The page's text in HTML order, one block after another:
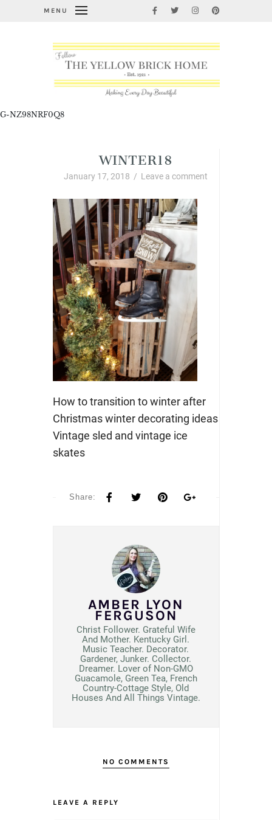
MENU
G-NZ98NRF0Q8
WINTER18
January 17, 2018 / Leave a comment
How to transition to winter after
Christmas winter decorating ideas
Vintage sled and vintage ice
skates
Share:
AMBER LYON
FERGUSON
Christ Follower. Grateful Wife
And Mother. Kentucky Girl.
Music Teacher. Decorator.
Gardener, Junker. Collector.
Dreamer. Lover of Non-GMO
Guacamole, Green Tea, French
Country-Cottage Style, Old
Houses And All Things Vintage.
NO COMMENTS
LEAVE A REPLY